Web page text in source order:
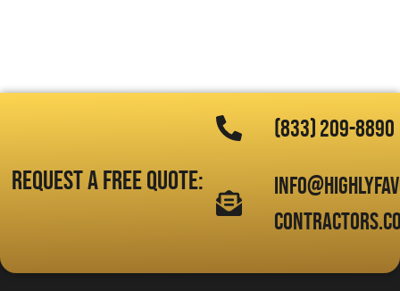
Request a free quote:
(833) 209-8890